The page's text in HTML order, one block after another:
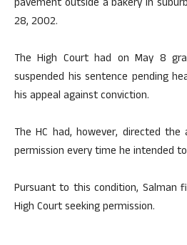
pavement outside a bakery in
28, 2002.
The High Court had on May 8
suspended his sentence pending
his appeal against conviction.
The HC had, however, directed
permission every time he intended
Pursuant to this condition, Salman
High Court seeking permission.